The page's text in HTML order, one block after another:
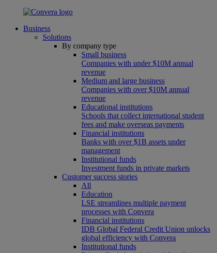
Business
Solutions
By company type
Small business
Companies with under $10M annual
revenue
Medium and large business
Companies with over $10M annual
revenue
Educational institutions
Schools that collect international student
fees and make overseas payments
Financial institutions
Banks with over $1B assets under
management
Institutional funds
Investment funds in private markets
Customer success stories
All
Education
LSE streamlines multiple payment
processes with Convera
Financial institutions
IDB Global Federal Credit Union unlocks
global efficiency with Convera
Institutional funds